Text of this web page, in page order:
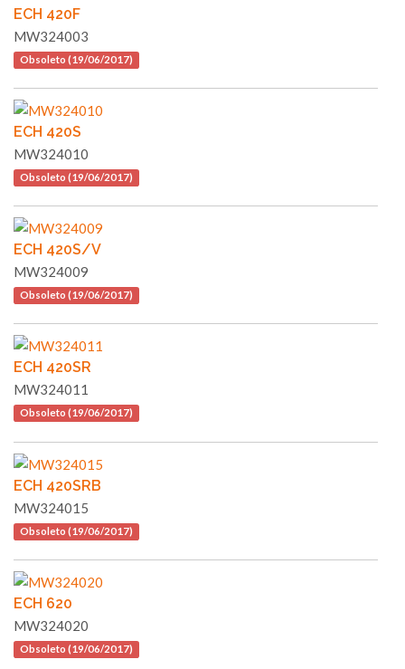
ECH 420F
MW324003
Obsoleto (19/06/2017)
ECH 420S
MW324010
Obsoleto (19/06/2017)
ECH 420S/V
MW324009
Obsoleto (19/06/2017)
ECH 420SR
MW324011
Obsoleto (19/06/2017)
ECH 420SRB
MW324015
Obsoleto (19/06/2017)
ECH 620
MW324020
Obsoleto (19/06/2017)